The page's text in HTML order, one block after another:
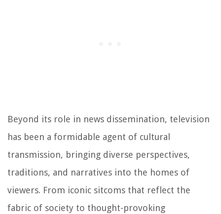
Beyond its role in news dissemination, television
has been a formidable agent of cultural
transmission, bringing diverse perspectives,
traditions, and narratives into the homes of
viewers. From iconic sitcoms that reflect the
fabric of society to thought-provoking